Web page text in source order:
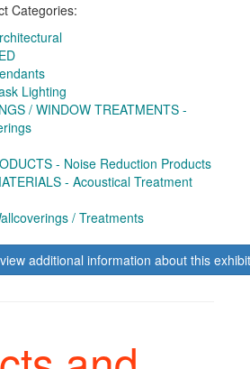
Categories:
Lighting
/ WINDOW TREATMENTS -
- Noise Reduction Products
- Acoustical Treatment
/ Treatments
additional information about this